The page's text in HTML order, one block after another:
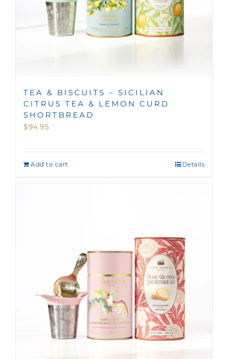
TEA & BISCUITS – SICILIAN
CITRUS TEA & LEMON CURD
SHORTBREAD
$94.95
Add to cart Details